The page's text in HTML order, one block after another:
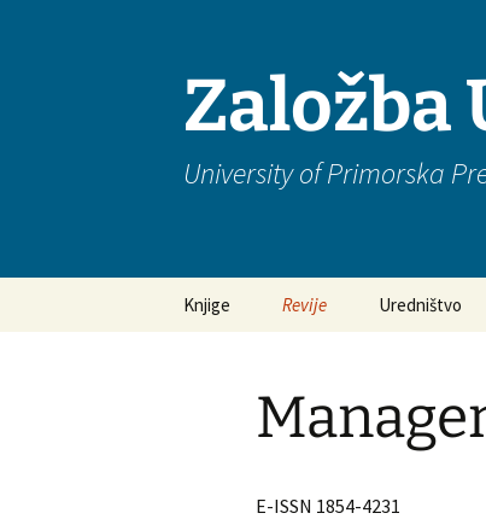
Založba
University of Primorska
Knjige
Humanistika
Revije
Anthropos
Uredništvo
E-ISSN 1854-4231